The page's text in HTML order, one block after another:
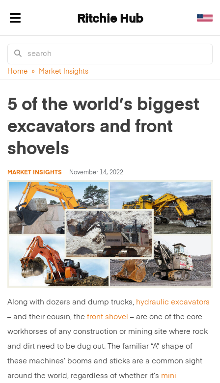
Toggle navigation Ritchie Hub
Home » Market Insights
5 of the world’s biggest
excavators and front
shovels
MARKET INSIGHTS November 14, 2022
Along with dozers and dump trucks,
hydraulic excavators
– and their cousin, the front shovel – are one of the core
workhorses of any construction or mining site where rock
and dirt need to be dug out. The familiar “A” shape of
these machines’ booms and sticks are a common sight
around the world, regardless of whether it’s mini